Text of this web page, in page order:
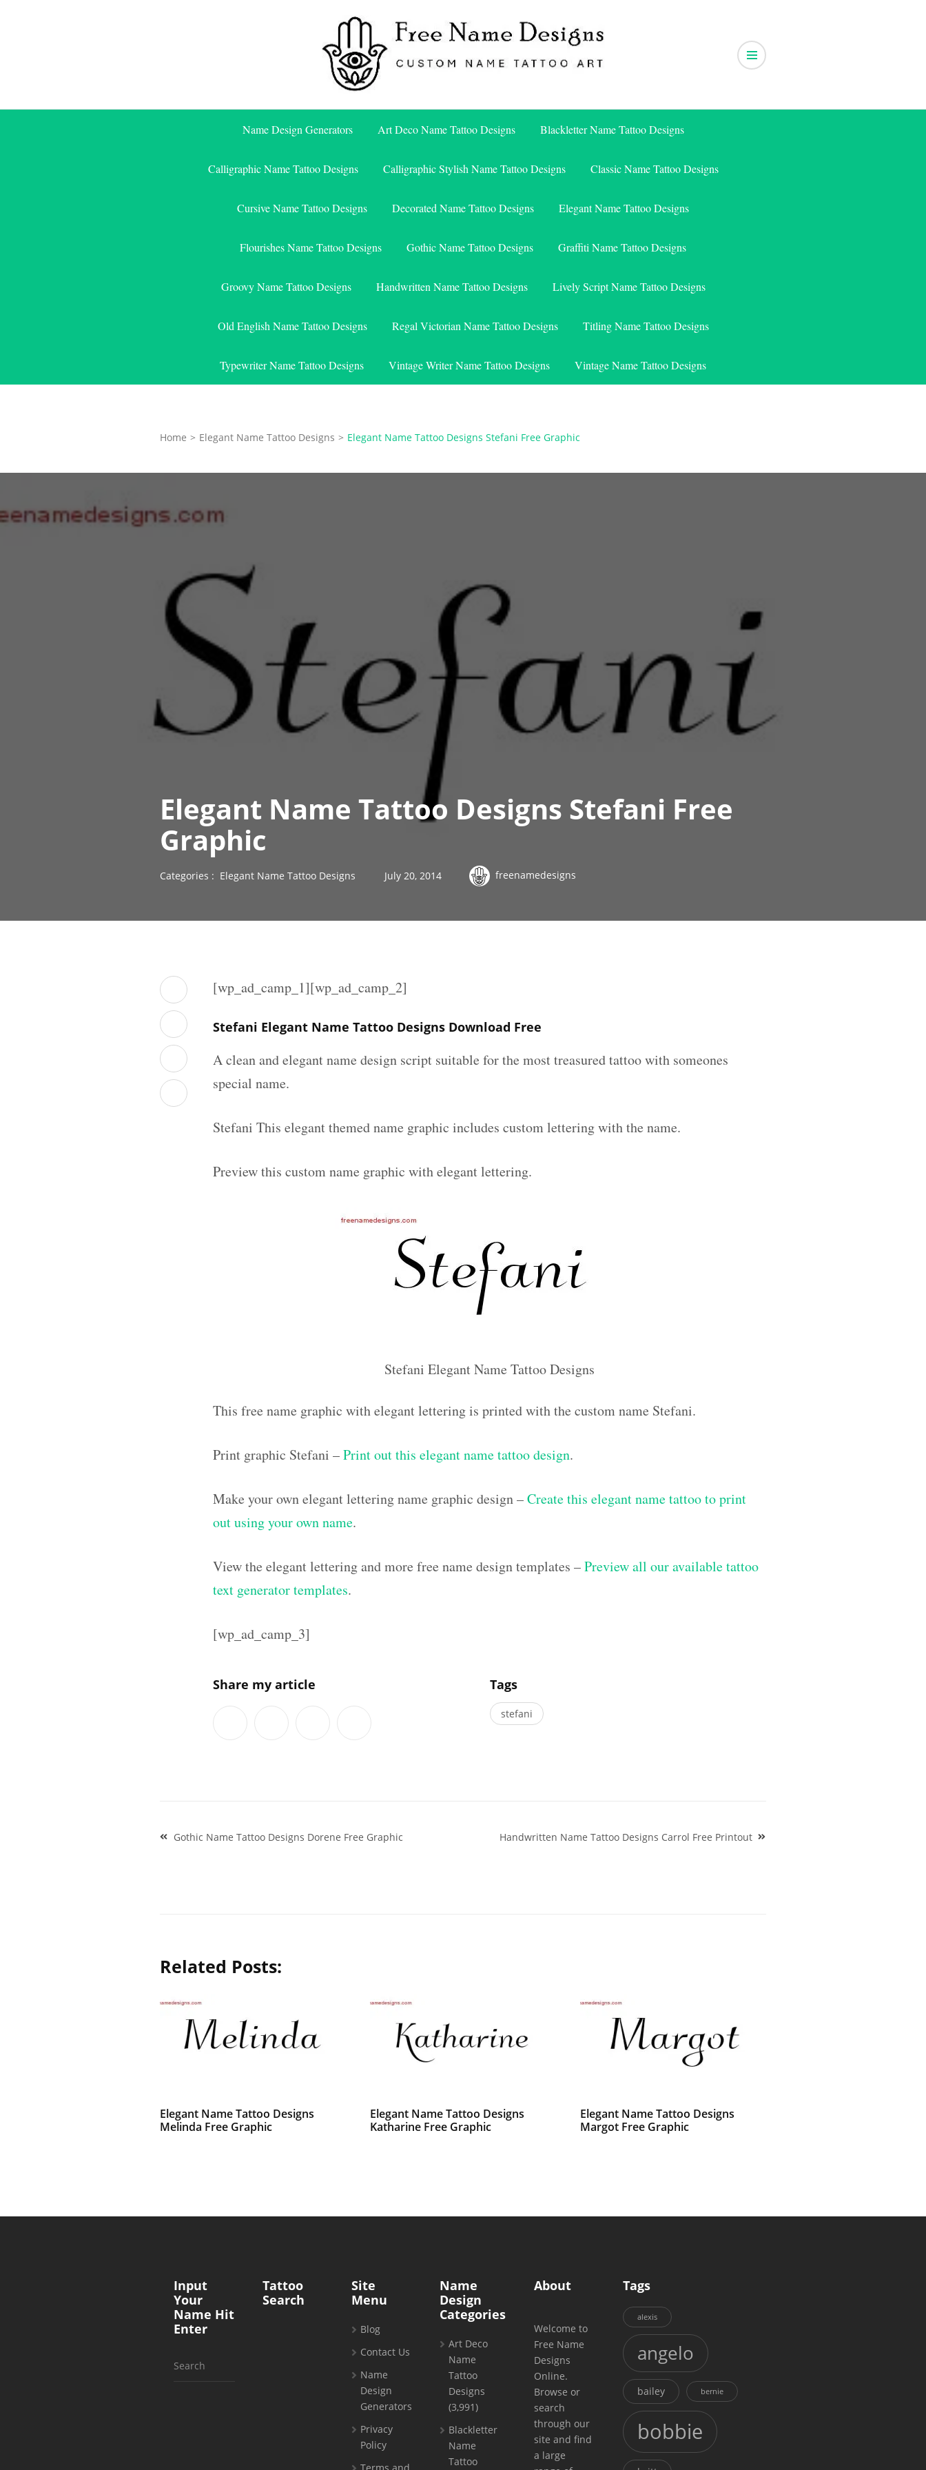
Free Name Designs
Name Design Generators Art Deco Name Tattoo Designs Blackletter Name Tattoo Designs
Calligraphic Name Tattoo Designs Calligraphic Stylish Name Tattoo Designs Classic Name Tattoo Designs
Cursive Name Tattoo Designs Decorated Name Tattoo Designs Elegant Name Tattoo Designs
Flourishes Name Tattoo Designs Gothic Name Tattoo Designs Graffiti Name Tattoo Designs
Groovy Name Tattoo Designs Handwritten Name Tattoo Designs Lively Script Name Tattoo Designs
Old English Name Tattoo Designs Regal Victorian Name Tattoo Designs Titling Name Tattoo Designs
Typewriter Name Tattoo Designs Vintage Writer Name Tattoo Designs Vintage Name Tattoo Designs
Home > Elegant Name Tattoo Designs > Elegant Name Tattoo Designs Stefani Free Graphic
Elegant Name Tattoo Designs Stefani Free
Graphic
Categories : Elegant Name Tattoo Designs July 20, 2014 freenamedesigns
[wp_ad_camp_1][wp_ad_camp_2]
Stefani Elegant Name Tattoo Designs Download Free
A clean and elegant name design script suitable for the most treasured tattoo with someones
special name.
Stefani This elegant themed name graphic includes custom lettering with the name.
Preview this custom name graphic with elegant lettering.
Stefani Elegant Name Tattoo Designs
This free name graphic with elegant lettering is printed with the custom name Stefani.
Print graphic Stefani –Print out this elegant name tattoo design.
Make your own elegant lettering name graphic design –Create this elegant name tattoo to print
out using your own name.
View the elegant lettering and more free name design templates –Preview all our available tattoo
text generator templates.
[wp_ad_camp_3]
Share my article Tags
stefani
Post
Gothic Name Tattoo Designs Dorene Free Graphic Handwritten Name Tattoo Designs Carrol Free Printout
Related Posts:
Elegant Name Tattoo Designs
Melinda Free Graphic
Elegant Name Tattoo Designs
Katharine Free Graphic
Elegant Name Tattoo Designs
Margot Free Graphic
Input
Your
Name Hit
Enter
Search
Tattoo
Search
Site
Menu
Blog
Contact Us
Name
Design
Generators
Privacy
Policy
Name
Design
Categories
Art Deco
Name
Tattoo
Designs
(3,991)
Blackletter
Name
Tattoo
About
Welcome to
Free Name
Designs
Online.
Browse or
search
through our
site and find
a large
Tags
alexis
angelo
bailey bernie
bobbie